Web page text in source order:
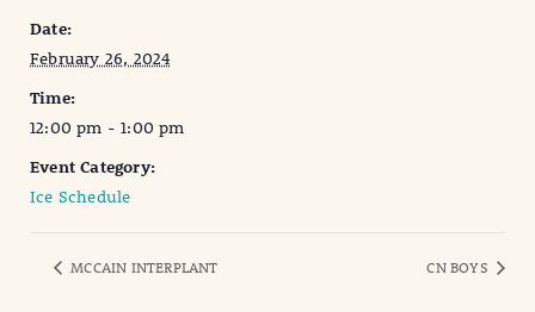
Date:
February 26, 2024
Time:
12:00 pm - 1:00 pm
Event Category:
Ice Schedule
MCCAIN INTERPLANT CN BOYS